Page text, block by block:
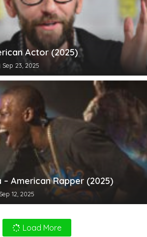
Actor (2025)
Sep 23, 2025
– American Rapper (2025)
Sep 12, 2025
Load More